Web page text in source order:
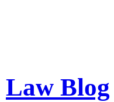
Law Blog